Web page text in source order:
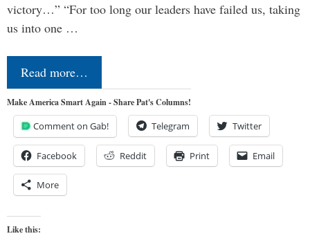
victory…” “For too long our leaders have failed us, taking
us into one …
Read more…
Make America Smart Again - Share Pat's Columns!
Comment on Gab! Telegram Twitter
Facebook Reddit Print Email
More
Like this: